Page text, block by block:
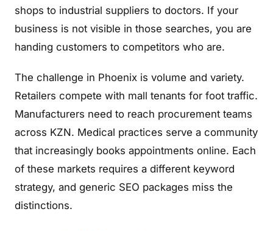
shops to industrial suppliers to doctors. If your
business is not visible in those searches, you are
handing customers to competitors who are.
The challenge in Phoenix is volume and variety.
Retailers compete with mall tenants for foot traffic.
Manufacturers need to reach procurement teams
across KZN. Medical practices serve a community
that increasingly books appointments online. Each
of these markets requires a different keyword
strategy, and generic SEO packages miss the
distinctions.